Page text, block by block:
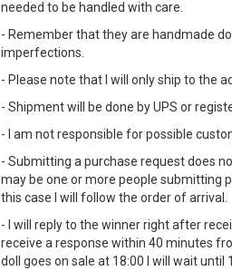
needed to be handled with care.
- Remember that they are handmade
imperfections.
- Please note that I will only ship to the
- Shipment will be done by UPS or
- I am not responsible for possible
- Submitting a purchase request does
may be one or more people submitting
this case I will follow the order of arrival.
- I will reply to the winner right after
receive a response within 40 minutes
doll goes on sale at 18:00 I will wait